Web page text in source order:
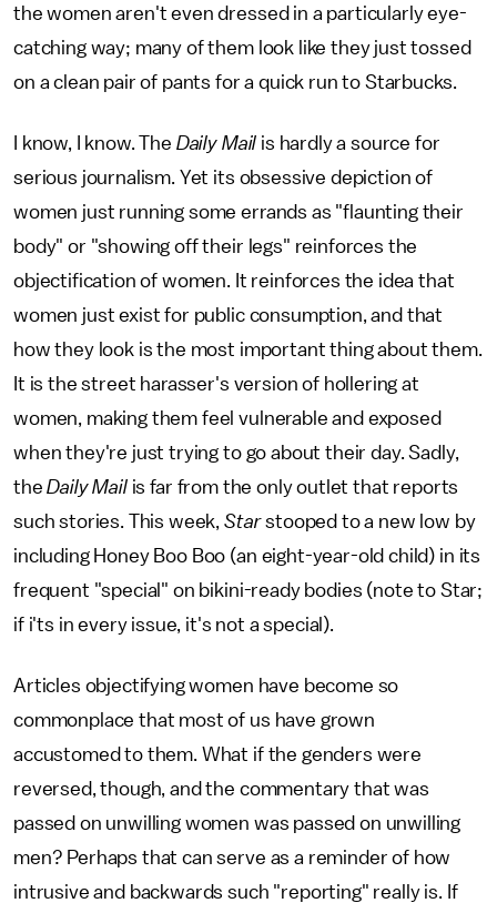
the women aren't even dressed in a particularly eye-
catching way; many of them look like they just tossed
on a clean pair of pants for a quick run to Starbucks.
I know, I know. The Daily Mail is hardly a source for
serious journalism. Yet its obsessive depiction of
women just running some errands as "flaunting their
body" or "showing off their legs" reinforces the
objectification of women. It reinforces the idea that
women just exist for public consumption, and that
how they look is the most important thing about them.
It is the street harasser's version of hollering at
women, making them feel vulnerable and exposed
when they're just trying to go about their day. Sadly,
theDaily Mailis far from the only outlet that reports
such stories. This week, Starstooped to a new low by
including Honey Boo Boo (an eight-year-old child) in its
frequent "special" on bikini-ready bodies (note to Star;
if i'ts in every issue, it's not a special).
Articles objectifying women have become so
commonplace that most of us have grown
accustomed to them. What if the genders were
reversed, though, and the commentary that was
passed on unwilling women was passed on unwilling
men? Perhaps that can serve as a reminder of how
intrusive and backwards such "reporting" really is. If